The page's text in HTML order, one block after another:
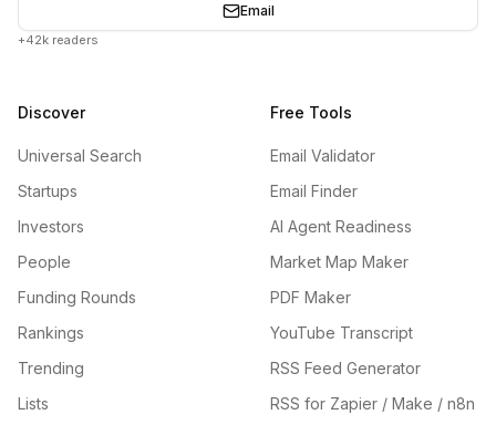
Email
+42k readers
Discover
Universal Search
Startups
Investors
People
Funding Rounds
Rankings
Trending
Lists
Free Tools
Email Validator
Email Finder
AI Agent Readiness
Market Map Maker
PDF Maker
YouTube Transcript
RSS Feed Generator
RSS for Zapier / Make / n8n